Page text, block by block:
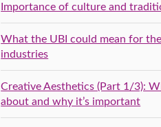
Importance of culture and
What the UBI could mean for
industries
Creative Aesthetics (Part 1/3):
about and why it’s important